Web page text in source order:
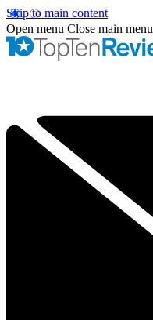
Skip to main content
Open menu Close main menu